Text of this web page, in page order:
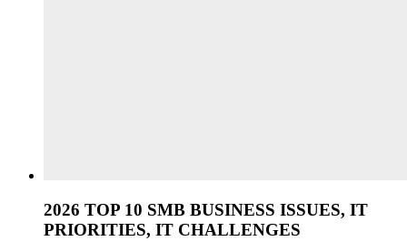
2026 TOP 10 SMB BUSINESS ISSUES, IT
PRIORITIES, IT CHALLENGES